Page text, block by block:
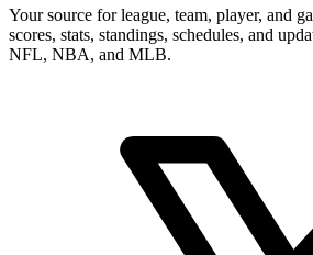
Your source for league, team, player, and
scores, stats, standings, schedules, and
NFL, NBA, and MLB.